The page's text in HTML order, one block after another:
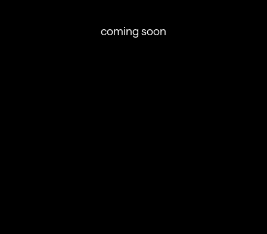
coming soon